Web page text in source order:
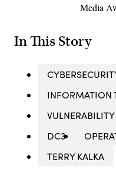
Media
In This Story
INFORMATION
DC3
TERRY KALKA